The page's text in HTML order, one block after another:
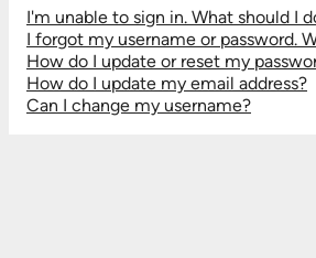
I'm unable to sign in. What should I
I forgot my username or password.
How do I update or reset my
How do I update my email address?
Can I change my username?